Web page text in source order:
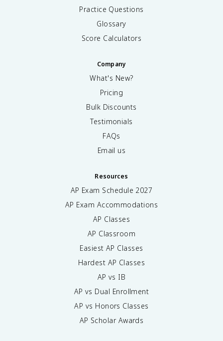
Practice Questions
Glossary
Score Calculators
Company
What's New?
Pricing
Bulk Discounts
Testimonials
FAQs
Email us
Resources
AP Exam Schedule 2027
AP Exam Accommodations
AP Classes
AP Classroom
Easiest AP Classes
Hardest AP Classes
AP vs IB
AP vs Dual Enrollment
AP vs Honors Classes
AP Scholar Awards